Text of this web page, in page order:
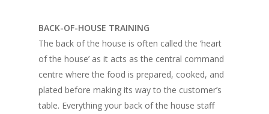
BACK-OF-HOUSE TRAINING
The back of the house is often called the ‘heart
of the house’ as it acts as the central command
centre where the food is prepared, cooked, and
plated before making its way to the customer’s
table. Everything your back of the house staff
Service & Maintenance
Directory
Vol. 20
Vol. 19
Vol 18
FOODBIZ with